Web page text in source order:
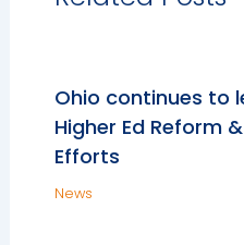
Ohio continues to
Higher Ed Reform
Efforts
News